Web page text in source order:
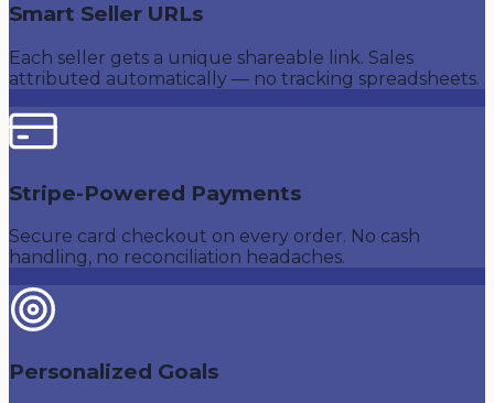
Smart Seller URLs
Each seller gets a unique shareable link. Sales
attributed automatically — no tracking spreadsheets.
Stripe-Powered Payments
Secure card checkout on every order. No cash
handling, no reconciliation headaches.
Personalized Goals